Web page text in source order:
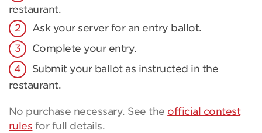
restaurant.
Ask your server for an entry ballot.
Complete your entry.
Submit your ballot as instructed in the
restaurant.
No purchase necessary. See the official contest
rules for full details.